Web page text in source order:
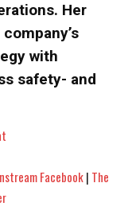
..
Her
with
safety- and
Facebook| The